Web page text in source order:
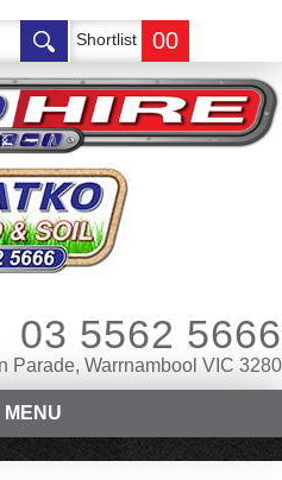
Shortlist 00
03 5562 5666
Parade, Warrnambool VIC 3280
MENU